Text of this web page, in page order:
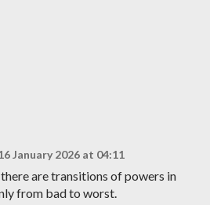
January 2026 at 04:11
are transitions of powers in
from bad to worst.